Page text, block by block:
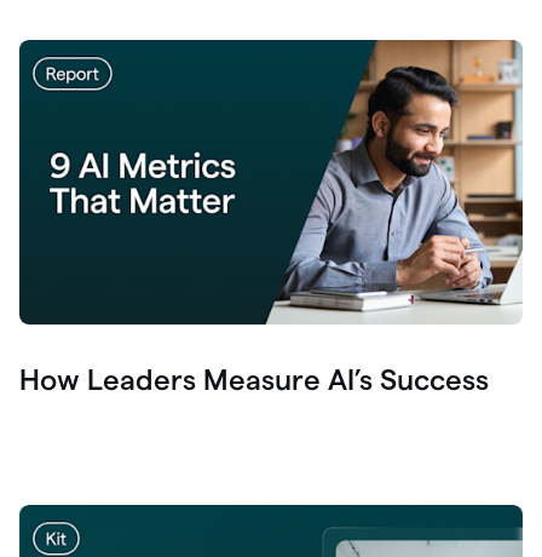
How Leaders Measure AI’s Success